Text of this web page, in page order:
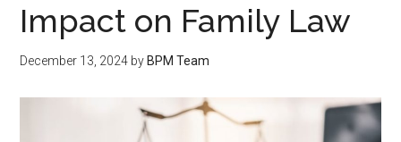
Impact on Family Law
December 13, 2024 by BPM Team